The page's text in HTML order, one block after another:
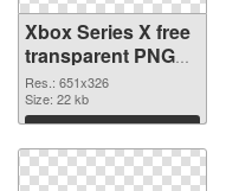
Xbox Series X free
transparent PNG
graphic
Res.: 651x326
Size: 22 kb
Download